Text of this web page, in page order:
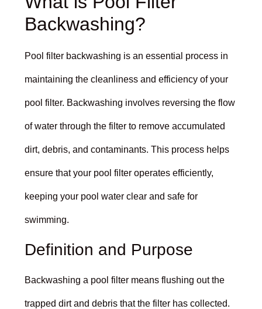
Backwashing?
Pool filter backwashing is an essential process in
maintaining the cleanliness and efficiency of your
pool filter. Backwashing involves reversing the flow
of water through the filter to remove accumulated
dirt, debris, and contaminants. This process helps
ensure that your pool filter operates efficiently,
keeping your pool water clear and safe for
swimming.
Definition and Purpose
Backwashing a pool filter means flushing out the
trapped dirt and debris that the filter has collected.